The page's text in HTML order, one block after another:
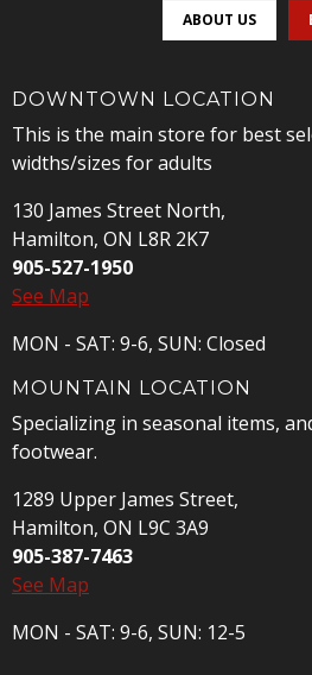
ABOUT US
DOWNTOWN LOCATION
This is the main store for best
widths/sizes for adults
130 James Street North,
Hamilton, ON L8R 2K7
905-527-1950
See Map
MON - SAT: 9-6, SUN: Closed
MOUNTAIN LOCATION
Specializing in seasonal items,
footwear.
1289 Upper James Street,
Hamilton, ON L9C 3A9
905-387-7463
See Map
MON - SAT: 9-6, SUN: 12-5